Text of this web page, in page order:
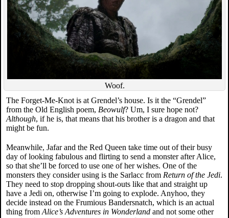
Woof.
The Forget-Me-Knot is at Grendel’s house. Is it the “Grendel”
from the Old English poem, Beowulf? Um, I sure hope not?
Although, if he is, that means that his brother is a dragon and that
might be fun.
Meanwhile, Jafar and the Red Queen take time out of their busy
day of looking fabulous and flirting to send a monster after Alice,
so that she’ll be forced to use one of her wishes. One of the
monsters they consider using is the Sarlacc from Return of the Jedi.
They need to stop dropping shout-outs like that and straight up
have a Jedi on, otherwise I’m going to explode. Anyhoo, they
decide instead on the Frumious Bandersnatch, which is an actual
thing from Alice’s Adventures in Wonderland and not some other